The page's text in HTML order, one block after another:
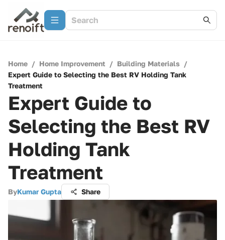
Home / Home Improvement / Building Materials /
Expert Guide to Selecting the Best RV Holding Tank
Treatment
Expert Guide to
Selecting the Best RV
Holding Tank
Treatment
ByKumar Gupta Share